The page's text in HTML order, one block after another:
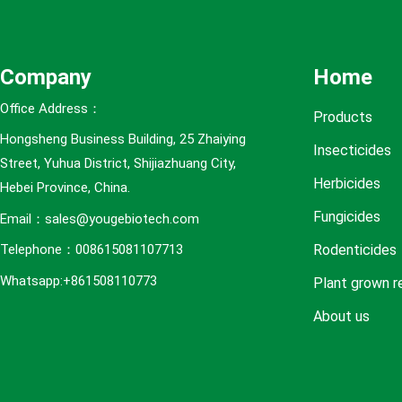
Company
Office Address：
Hongsheng Business Building, 25 Zhaiying
Street, Yuhua District, Shijiazhuang City,
Hebei Province, China.
Email：sales@yougebiotech.com
Telephone：008615081107713
Whatsapp:+861508110773
Home
Products
Insecticides
Herbicides
Fungicides
Rodenticides
Plant grown
About us